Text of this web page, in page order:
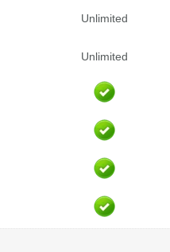
Unlimited
Unlimited